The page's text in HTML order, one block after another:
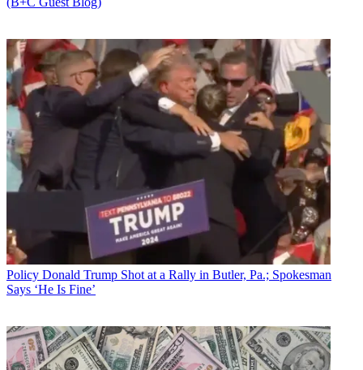
Policy Donald Trump Shot at a Rally in Butler, Pa.; Spokesman
Says ‘He Is Fine’